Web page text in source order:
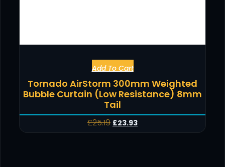
Add To Cart
Tornado AirStorm 300mm Weighted
Bubble Curtain (Low Resistance) 8mm
Tail
£25.19 £23.93